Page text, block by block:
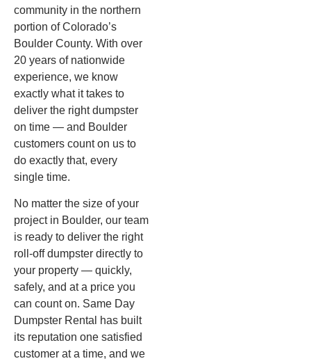
community in the northern
portion of Colorado’s
Boulder County. With over
20 years of nationwide
experience, we know
exactly what it takes to
deliver the right dumpster
on time — and Boulder
customers count on us to
do exactly that, every
single time.
No matter the size of your
project in Boulder, our team
is ready to deliver the right
roll-off dumpster directly to
your property — quickly,
safely, and at a price you
can count on. Same Day
Dumpster Rental has built
its reputation one satisfied
customer at a time, and we